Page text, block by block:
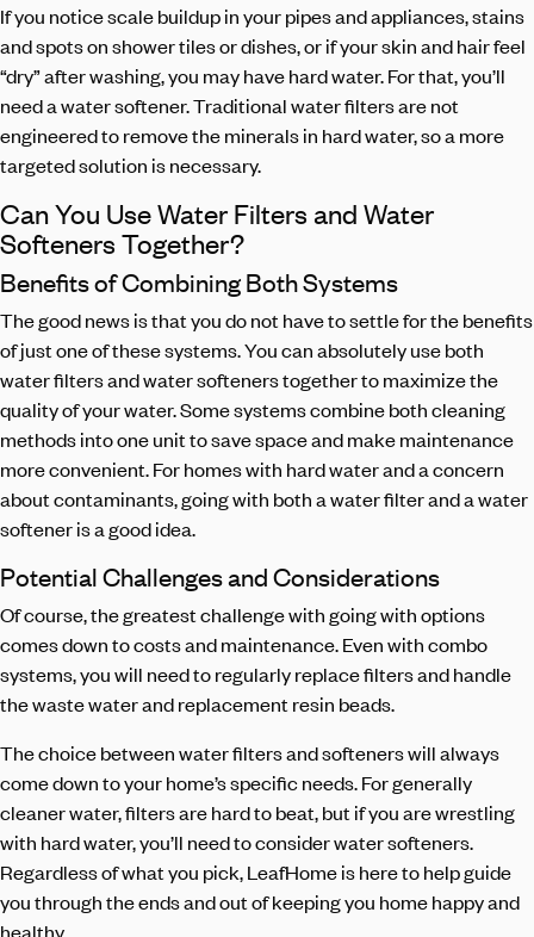
If you notice scale buildup in your pipes and appliances, stains
and spots on shower tiles or dishes, or if your skin and hair feel
“dry” after washing, you may have hard water. For that, you’ll
need a water softener. Traditional water filters are not
engineered to remove the minerals in hard water, so a more
targeted solution is necessary.
Can You Use Water Filters and Water
Softeners Together?
Benefits of Combining Both Systems
The good news is that you do not have to settle for the benefits
of just one of these systems. You can absolutely use both
water filters and water softeners together to maximize the
quality of your water. Some systems combine both cleaning
methods into one unit to save space and make maintenance
more convenient. For homes with hard water and a concern
about contaminants, going with both a water filter and a water
softener is a good idea.
Potential Challenges and Considerations
Of course, the greatest challenge with going with options
comes down to costs and maintenance. Even with combo
systems, you will need to regularly replace filters and handle
the waste water and replacement resin beads.
The choice between water filters and softeners will always
come down to your home’s specific needs. For generally
cleaner water, filters are hard to beat, but if you are wrestling
with hard water, you’ll need to consider water softeners.
Regardless of what you pick, LeafHome is here to help guide
you through the ends and out of keeping you home happy and
healthy.